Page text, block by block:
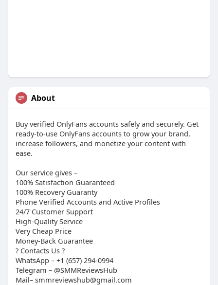
About
Buy verified OnlyFans accounts safely and securely. Get
ready-to-use OnlyFans accounts to grow your brand,
increase followers, and monetize your content with
ease.
Our service gives –
100% Satisfaction Guaranteed
100% Recovery Guaranty
Phone Verified Accounts and Active Profiles
24/7 Customer Support
High-Quality Service
Very Cheap Price
Money-Back Guarantee
?​ Contacts Us ?​
WhatsApp – +1 (657) 294-0994
Telegram – @SMMReviewsHub
Mail– smmreviewshub@gmail.com